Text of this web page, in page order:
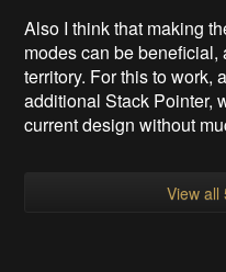
Also I think that making
modes can be
territory. For this to work,
additional Stack Pointer,
current design without
View all